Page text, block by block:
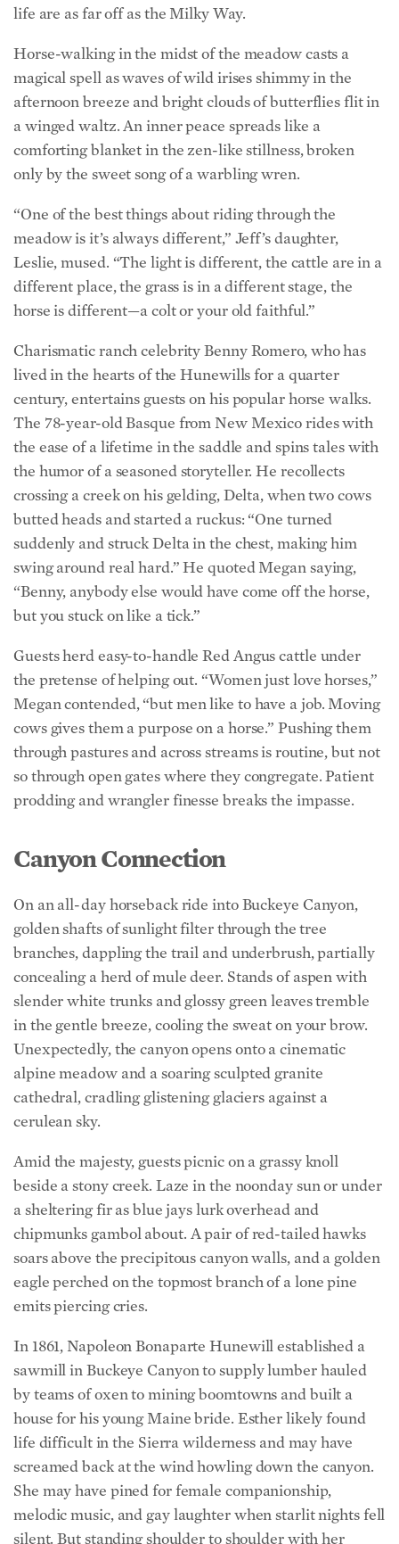
Horse-walking in the midst of the meadow casts a
afternoon breeze and bright clouds of butterflies flit in
a winged waltz. An inner peace spreads like a
comforting blanket in the zen-like stillness, broken
only by the sweet song of a warbling wren.
“One of the best things about riding through the
Leslie, mused. “The light is different, the cattle are in a
different place, the grass is in a different stage, the
horse is different—a colt or your old faithful.”
Charismatic ranch celebrity Benny Romero, who has
century, entertains guests on his popular horse walks.
The 78-year-old Basque from New Mexico rides with
the ease of a lifetime in the saddle and spins tales with
the humor of a seasoned storyteller. He recollects
crossing a creek on his gelding, Delta, when two cows
butted heads and started a ruckus: “One turned
suddenly and struck Delta in the chest, making him
swing around real hard.” He quoted Megan saying,
“Benny, anybody else would have come off the horse,
but you stuck on like a tick.”
Guests herd easy-to-handle Red Angus cattle under
Megan contended, “but men like to have a job. Moving
cows gives them a purpose on a horse.” Pushing them
through pastures and across streams is routine, but not
so through open gates where they congregate. Patient
prodding and wrangler finesse breaks the impasse.
Canyon Connection
On an all-day horseback ride into Buckeye Canyon,
branches, dappling the trail and underbrush, partially
concealing a herd of mule deer. Stands of aspen with
slender white trunks and glossy green leaves tremble
in the gentle breeze, cooling the sweat on your brow.
Unexpectedly, the canyon opens onto a cinematic
alpine meadow and a soaring sculpted granite
cathedral, cradling glistening glaciers against a
cerulean sky.
Amid the majesty, guests picnic on a grassy knoll
a sheltering fir as blue jays lurk overhead and
chipmunks gambol about. A pair of red-tailed hawks
soars above the precipitous canyon walls, and a golden
eagle perched on the topmost branch of a lone pine
emits piercing cries.
In 1861, Napoleon Bonaparte Hunewill established a
by teams of oxen to mining boomtowns and built a
house for his young Maine bride. Esther likely found
life difficult in the Sierra wilderness and may have
screamed back at the wind howling down the canyon.
She may have pined for female companionship,
melodic music, and gay laughter when starlit nights fell
silent. But standing shoulder to shoulder with her
husband, she faced the frontier challenges head on.
The ancestral fortitude survives in the strong work